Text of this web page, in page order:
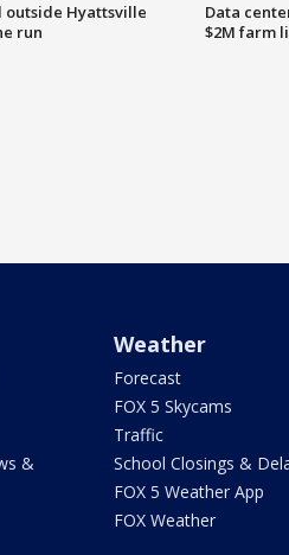
outside Hyattsville
run
Data
$2M farm
&
Weather
Forecast
FOX 5 Skycams
Traffic
School Closings &
FOX 5 Weather App
FOX Weather